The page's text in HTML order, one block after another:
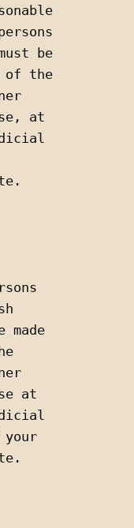
be
of the
at
made
at
your